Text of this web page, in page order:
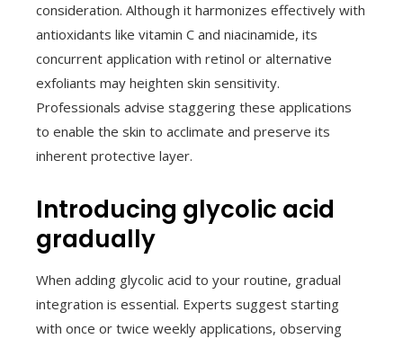
consideration. Although it harmonizes effectively with
antioxidants like vitamin C and niacinamide, its
concurrent application with retinol or alternative
exfoliants may heighten skin sensitivity.
Professionals advise staggering these applications
to enable the skin to acclimate and preserve its
inherent protective layer.
Introducing glycolic acid
gradually
When adding glycolic acid to your routine, gradual
integration is essential. Experts suggest starting
with once or twice weekly applications, observing